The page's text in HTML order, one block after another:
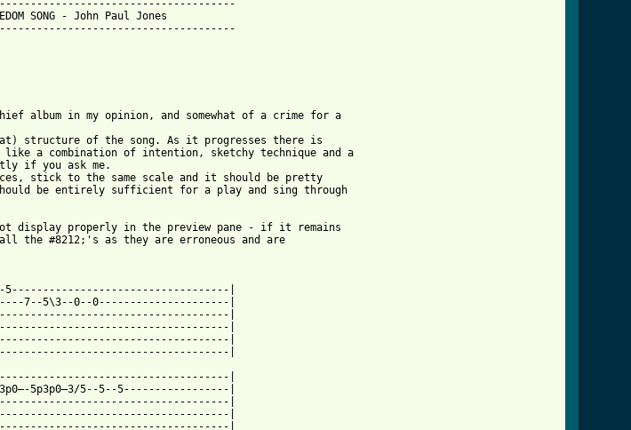
SONG - John Paul Jones
album in my opinion, and somewhat of a crime for a
structure of the song. As it progresses there is
a combination of intention, sketchy technique and a
if you ask me.
stick to the same scale and it should be pretty
be entirely sufficient for a play and sing through
display properly in the preview pane - if it remains
the #8212;'s as they are erroneous and are
5-----------------------------------|
7--5\3--0--0---------------------|
|
|
|
|
|
5p3p0—3/5--5--5-----------------|
|
|
|